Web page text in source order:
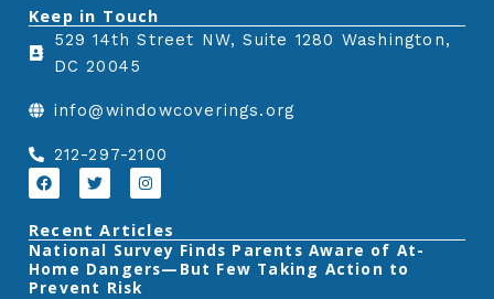
f
a
b
o
w
t
i
e
Keep in Touch
529 14th Street NW, Suite 1280 Washington,
DC 20045
info@windowcoverings.org
212-297-2100
F
a
b
o
o
k
T
w
t
e
r
I
n
t
a
g
r
Recent Articles
‎National Survey Finds Parents Aware of At-
Home Dangers—But Few Taking Action to
Prevent Risk